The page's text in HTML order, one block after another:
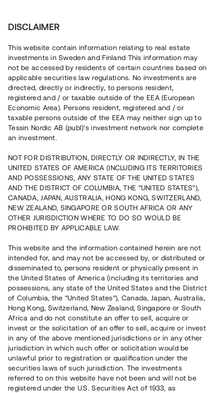
Chilid Lokaler Kristinehamn AB • Kristinehamn
Uthyrda lokaler med bottenpant
Ett fastighetsbolag uppför nu en industribyggnad med två
hyreslokaler i centrala Kristinehamn. Byggnationen är i full
gång och ett hyreskontrakt med löptid fram till 2029 har
tecknats. Lånet löper upp till 18 mån med 9% årsränta och
proprieborgen.
Rest kapital på 0 minuter
10 990 000 SEK
Antal investerare
35
Investeringsslag
Lån
Löptid
Upp till 18 mån
Årsränta
9%
Minimiinvestering
50 000 SEK
Lånenummer
#22151-1
Detta projekt är avslutat och vi tar inte längre emot reservationer.
Registrera konto
DISCLAIMER
This website contain information relating to real estate
investments in Sweden and Finland This information may
not be accessed by residents of certain countries based on
applicable securities law regulations. No investments are
directed, directly or indirectly, to persons resident,
registered and / or taxable outside of the EEA (European
Economic Area). Persons resident, registered and / or
taxable persons outside of the EEA may neither sign up to
Tessin Nordic AB (publ)'s investment network nor complete
an investment.
NOT FOR DISTRIBUTION, DIRECTLY OR INDIRECTLY, IN THE
UNITED STATES OF AMERICA (INCLUDING ITS TERRITORIES
AND POSSESSIONS, ANY STATE OF THE UNITED STATES
AND THE DISTRICT OF COLUMBIA, THE “UNITED STATES”),
CANADA, JAPAN, AUSTRALIA, HONG KONG, SWITZERLAND,
NEW ZEALAND, SINGAPORE OR SOUTH AFRICA OR ANY
OTHER JURISDICTION WHERE TO DO SO WOULD BE
PROHIBITED BY APPLICABLE LAW.
This website and the information contained herein are not
intended for, and may not be accessed by, or distributed or
disseminated to, persons resident or physically present in
the United States of America (including its territories and
possessions, any state of the United States and the District
of Columbia, the “United States”), Canada, Japan, Australia,
Hong Kong, Switzerland, New Zealand, Singapore or South
Africa and do not constitute an offer to sell, acquire or
invest or the solicitation of an offer to sell, acquire or invest
in any of the above mentioned jurisdictions or in any other
jurisdiction in which such offer or solicitation would be
unlawful prior to registration or qualification under the
securities laws of such jurisdiction. The investments
referred to on this website have not been and will not be
registered under the U.S. Securities Act of 1933, as